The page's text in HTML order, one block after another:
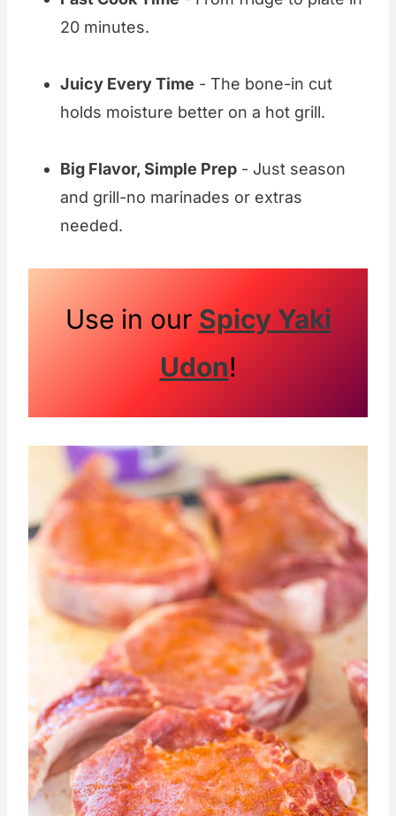
20 minutes.
Juicy Every Time - The bone-in cut
holds moisture better on a hot grill.
Big Flavor, Simple Prep - Just season
and grill-no marinades or extras
needed.
Use in our Spicy Yaki
Udon!